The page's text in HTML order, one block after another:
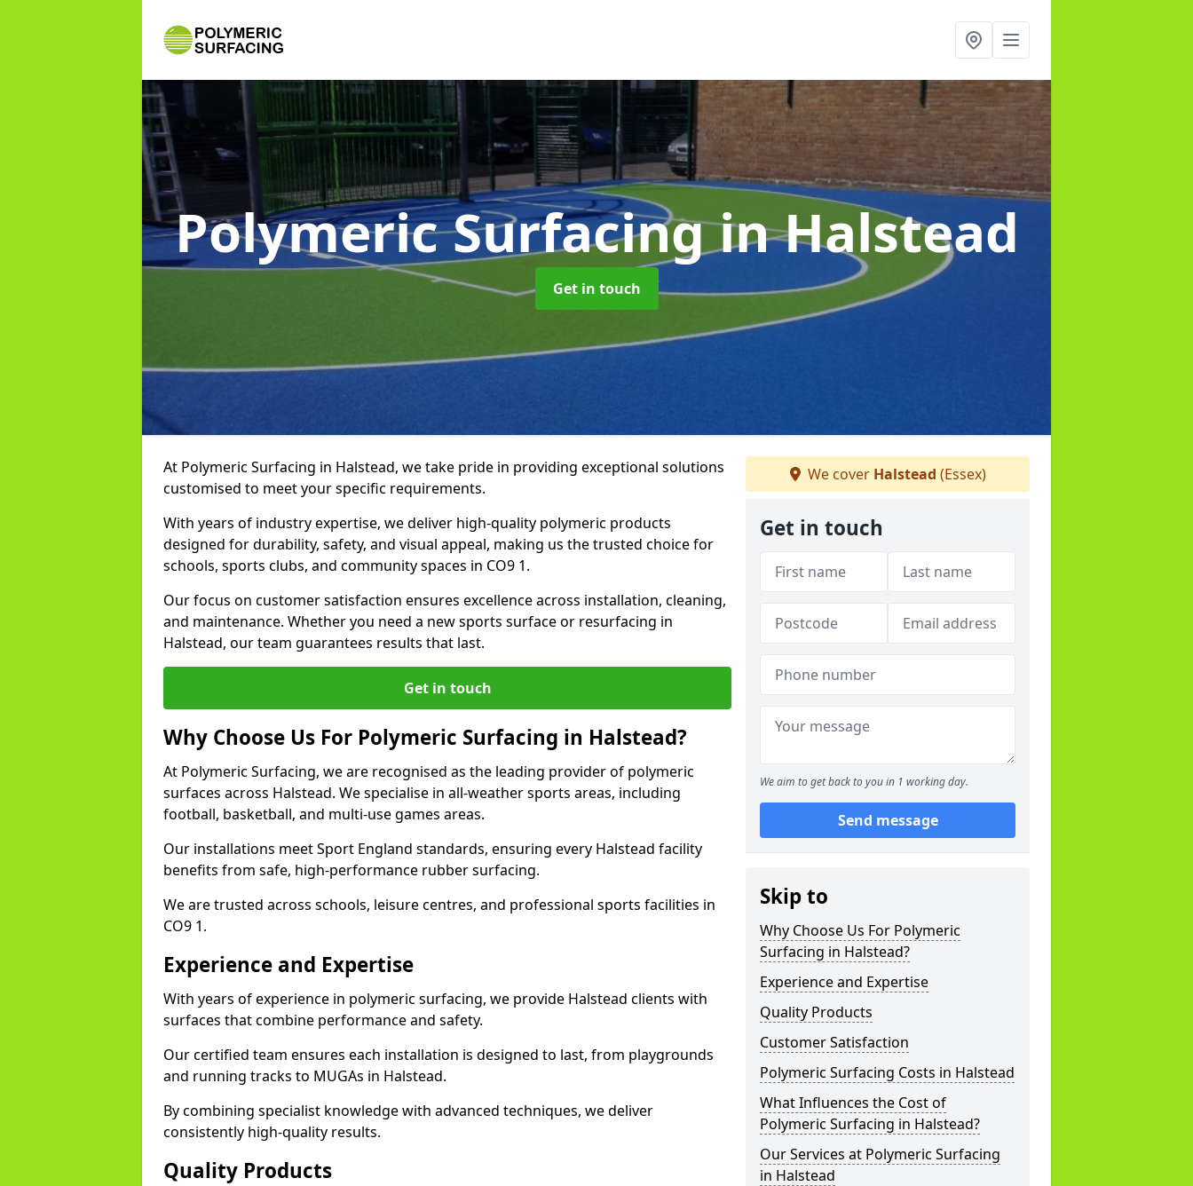
Polymeric Surfacingin Halstead
Get in touch
At Polymeric Surfacing in Halstead, we take pride in providing exceptional solutions
customised to meet your specific requirements.
With years of industry expertise, we deliver high-quality polymeric products
designed for durability, safety, and visual appeal, making us the trusted choice for
schools, sports clubs, and community spaces in CO9 1.
Our focus on customer satisfaction ensures excellence across installation, cleaning,
and maintenance. Whether you need a new sports surface or resurfacing in
Halstead, our team guarantees results that last.
Get in touch
Why Choose Us For Polymeric Surfacing in Halstead?
At Polymeric Surfacing, we are recognised as the leading provider of polymeric
surfaces across Halstead. We specialise in all-weather sports areas, including
football, basketball, and multi-use games areas.
Our installations meet Sport England standards, ensuring every Halstead facility
benefits from safe, high-performance rubber surfacing.
We are trusted across schools, leisure centres, and professional sports facilities in
CO9 1.
Experience and Expertise
With years of experience in polymeric surfacing, we provide Halstead clients with
surfaces that combine performance and safety.
Our certified team ensures each installation is designed to last, from playgrounds
and running tracks to MUGAs in Halstead.
By combining specialist knowledge with advanced techniques, we deliver
consistently high-quality results.
Quality Products
We cover Halstead (Essex)
Get in touch
We aim to get back to you in 1 working day.
Send message
Skip to
Why Choose Us For Polymeric
Surfacing in Halstead?
Experience and Expertise
Quality Products
Customer Satisfaction
Polymeric Surfacing Costs in Halstead
What Influences the Cost of
Polymeric Surfacing in Halstead?
Our Services at Polymeric Surfacing
in Halstead